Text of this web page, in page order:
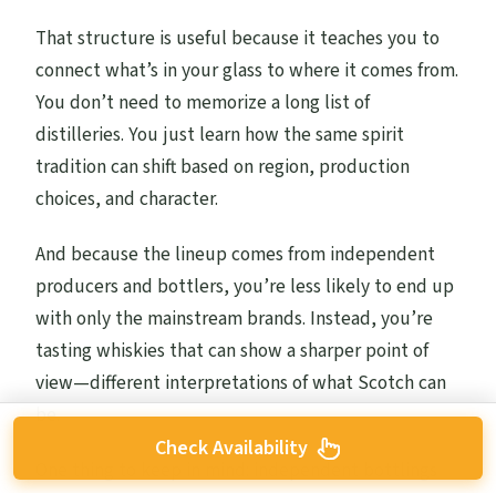
That structure is useful because it teaches you to
connect what’s in your glass to where it comes from.
You don’t need to memorize a long list of
distilleries. You just learn how the same spirit
tradition can shift based on region, production
choices, and character.
And because the lineup comes from independent
producers and bottlers, you’re less likely to end up
with only the mainstream brands. Instead, you’re
tasting whiskies that can show a sharper point of
view—different interpretations of what Scotch can
be.
Check Availability